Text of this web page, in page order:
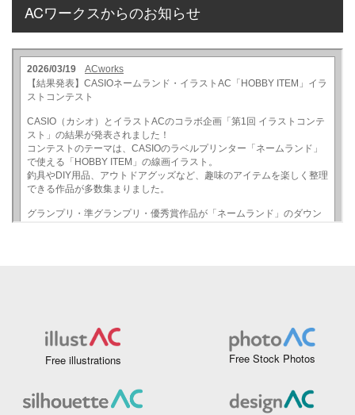
ACワークスからのお知らせ
Free illustrations Free Stock Photos